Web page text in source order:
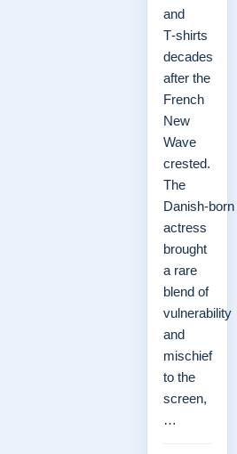
and
T‑shirts
decades
after the
French
New
Wave
crested.
The
Danish‑born
actress
brought
a rare
blend of
vulnerability
and
mischief
to the
screen,
…